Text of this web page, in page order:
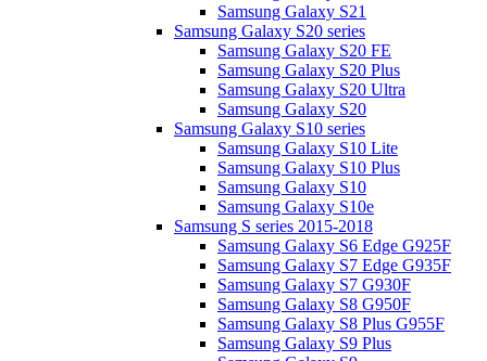
Samsung Galaxy S21
Samsung Galaxy S20 series
Samsung Galaxy S20 FE
Samsung Galaxy S20 Plus
Samsung Galaxy S20 Ultra
Samsung Galaxy S20
Samsung Galaxy S10 series
Samsung Galaxy S10 Lite
Samsung Galaxy S10 Plus
Samsung Galaxy S10
Samsung Galaxy S10e
Samsung S series 2015-2018
Samsung Galaxy S6 Edge G925F
Samsung Galaxy S7 Edge G935F
Samsung Galaxy S7 G930F
Samsung Galaxy S8 G950F
Samsung Galaxy S8 Plus G955F
Samsung Galaxy S9 Plus